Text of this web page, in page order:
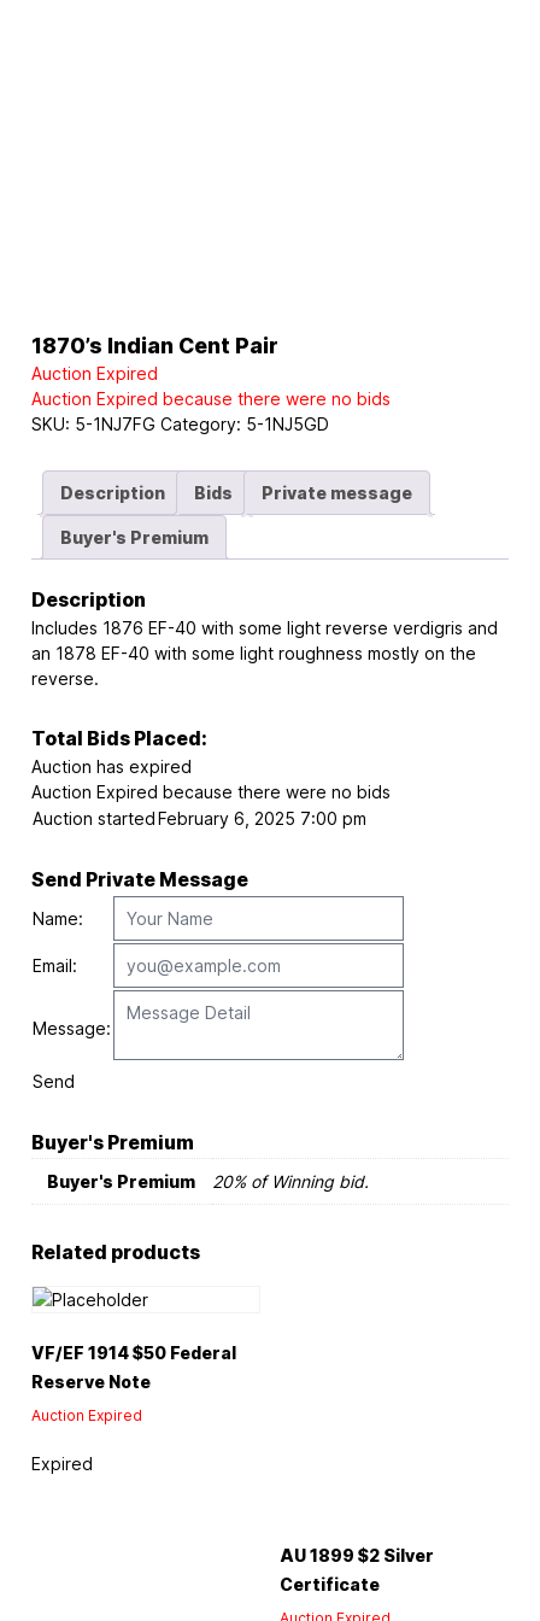
1870’s Indian Cent Pair
Auction Expired
Auction Expired because there were no bids
SKU: 5-1NJ7FG Category: 5-1NJ5GD
Description Bids Private message
Buyer's Premium
Description
Includes 1876 EF-40 with some light reverse verdigris and
an 1878 EF-40 with some light roughness mostly on the
reverse.
Total Bids Placed:
Auction has expired
Auction Expired because there were no bids
Auction startedFebruary 6, 2025 7:00 pm
Send Private Message
Name:
Email:
Message:
Send
Buyer's Premium
Buyer's Premium 20% of Winning bid.
Related products
VF/EF 1914 $50 Federal
Reserve Note
Auction Expired
Expired
AU 1899 $2 Silver
Certificate